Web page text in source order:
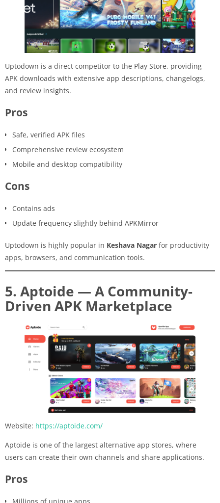
Uptodown is a direct competitor to the Play Store, providing
APK downloads with extensive app descriptions, changelogs,
and review insights.
Pros
Safe, verified APK files
Comprehensive review ecosystem
Mobile and desktop compatibility
Cons
Contains ads
Update frequency slightly behind APKMirror
Uptodown is highly popular in Keshava Nagar for productivity
apps, browsers, and communication tools.
5. Aptoide — A Community-
Driven APK Marketplace
Website: https://aptoide.com/
Aptoide is one of the largest alternative app stores, where
users can create their own channels and share applications.
Pros
Millions of unique apps